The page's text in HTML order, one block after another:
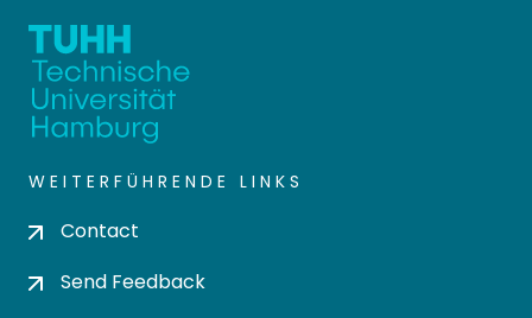
WEITERFÜHRENDE LINKS
Contact
Send Feedback